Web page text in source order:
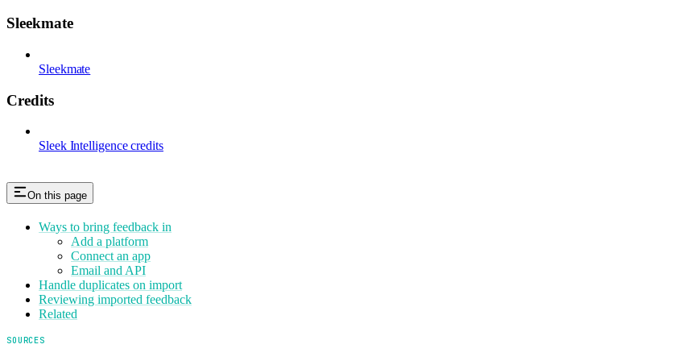
Sleekmate
Sleekmate
Credits
Sleek Intelligence credits
On this page
Ways to bring feedback in
Add a platform
Connect an app
Email and API
Handle duplicates on import
Reviewing imported feedback
Related
SOURCES